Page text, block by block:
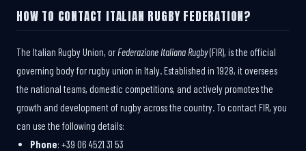
HOW TO CONTACT ITALIAN RUGBY FEDERATION?
The Italian Rugby Union, or Federazione Italiana Rugby(FIR), is the official
governing body for rugby union in Italy. Established in 1928, it oversees
the national teams, domestic competitions, and actively promotes the
growth and development of rugby across the country. To contact FIR, you
can use the following details:
Phone: +39 06 4521 31 53